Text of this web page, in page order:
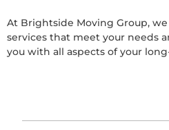
At Brightside Moving Group,
services that meet your needs
you with all aspects of your